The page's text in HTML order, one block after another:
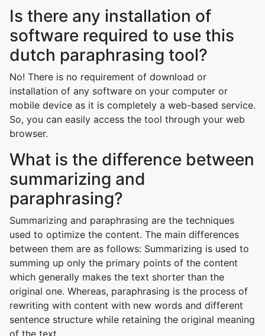
Is there any installation of
software required to use this
dutch paraphrasing tool?
No! There is no requirement of download or
installation of any software on your computer or
mobile device as it is completely a web-based service.
So, you can easily access the tool through your web
browser.
What is the difference between
summarizing and
paraphrasing?
Summarizing and paraphrasing are the techniques
used to optimize the content. The main differences
between them are as follows: Summarizing is used to
summing up only the primary points of the content
which generally makes the text shorter than the
original one. Whereas, paraphrasing is the process of
rewriting with content with new words and different
sentence structure while retaining the original meaning